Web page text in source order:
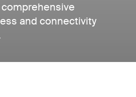
and connectivity